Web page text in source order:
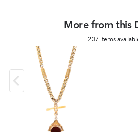
More from this
207 items